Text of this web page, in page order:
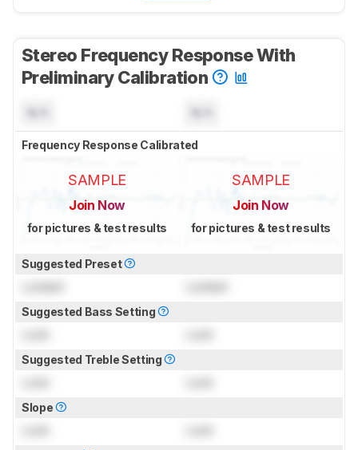
Stereo Frequency Response With
Preliminary Calibration
Frequency Response Calibrated
SAMPLE
Join Now
for pictures & test results
SAMPLE
Join Now
for pictures & test results
Suggested Preset
Suggested Bass Setting
Suggested Treble Setting
Slope